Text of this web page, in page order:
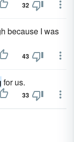
32
because I was
43
for us.
33